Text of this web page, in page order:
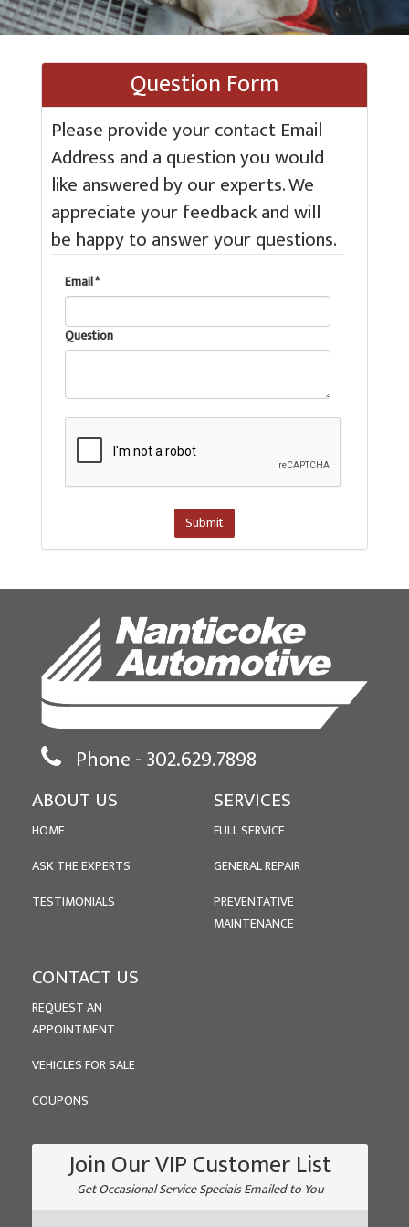
Question Form
Please provide your contact Email
Address and a question you would
like answered by our experts. We
appreciate your feedback and will
be happy to answer your questions.
Email *
Question
Submit
Phone -302.629.7898
ABOUT US
HOME
ASK THE EXPERTS
TESTIMONIALS
SERVICES
FULL SERVICE
GENERAL REPAIR
PREVENTATIVE
MAINTENANCE
CONTACT US
REQUEST AN
APPOINTMENT
VEHICLES FOR SALE
COUPONS
Join Our VIP Customer List
Get Occasional Service Specials Emailed to You